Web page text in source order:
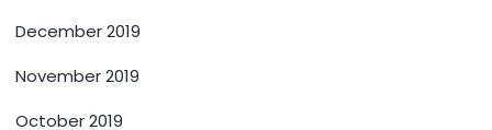
December 2019
November 2019
October 2019